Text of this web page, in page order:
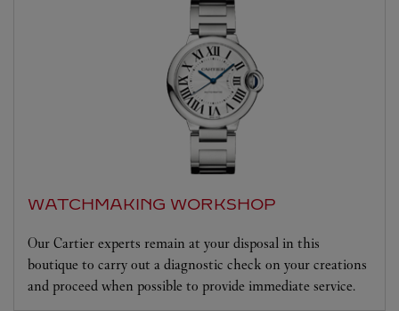
WATCHMAKING WORKSHOP
Our Cartier experts remain at your disposal in this
boutique to carry out a diagnostic check on your creations
and proceed when possible to provide immediate service.